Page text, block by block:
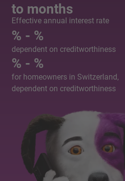
to months
Effective annual interest rate
% - %
dependent on creditworthiness
% - %
for homeowners in Switzerland,
dependent on creditworthiness